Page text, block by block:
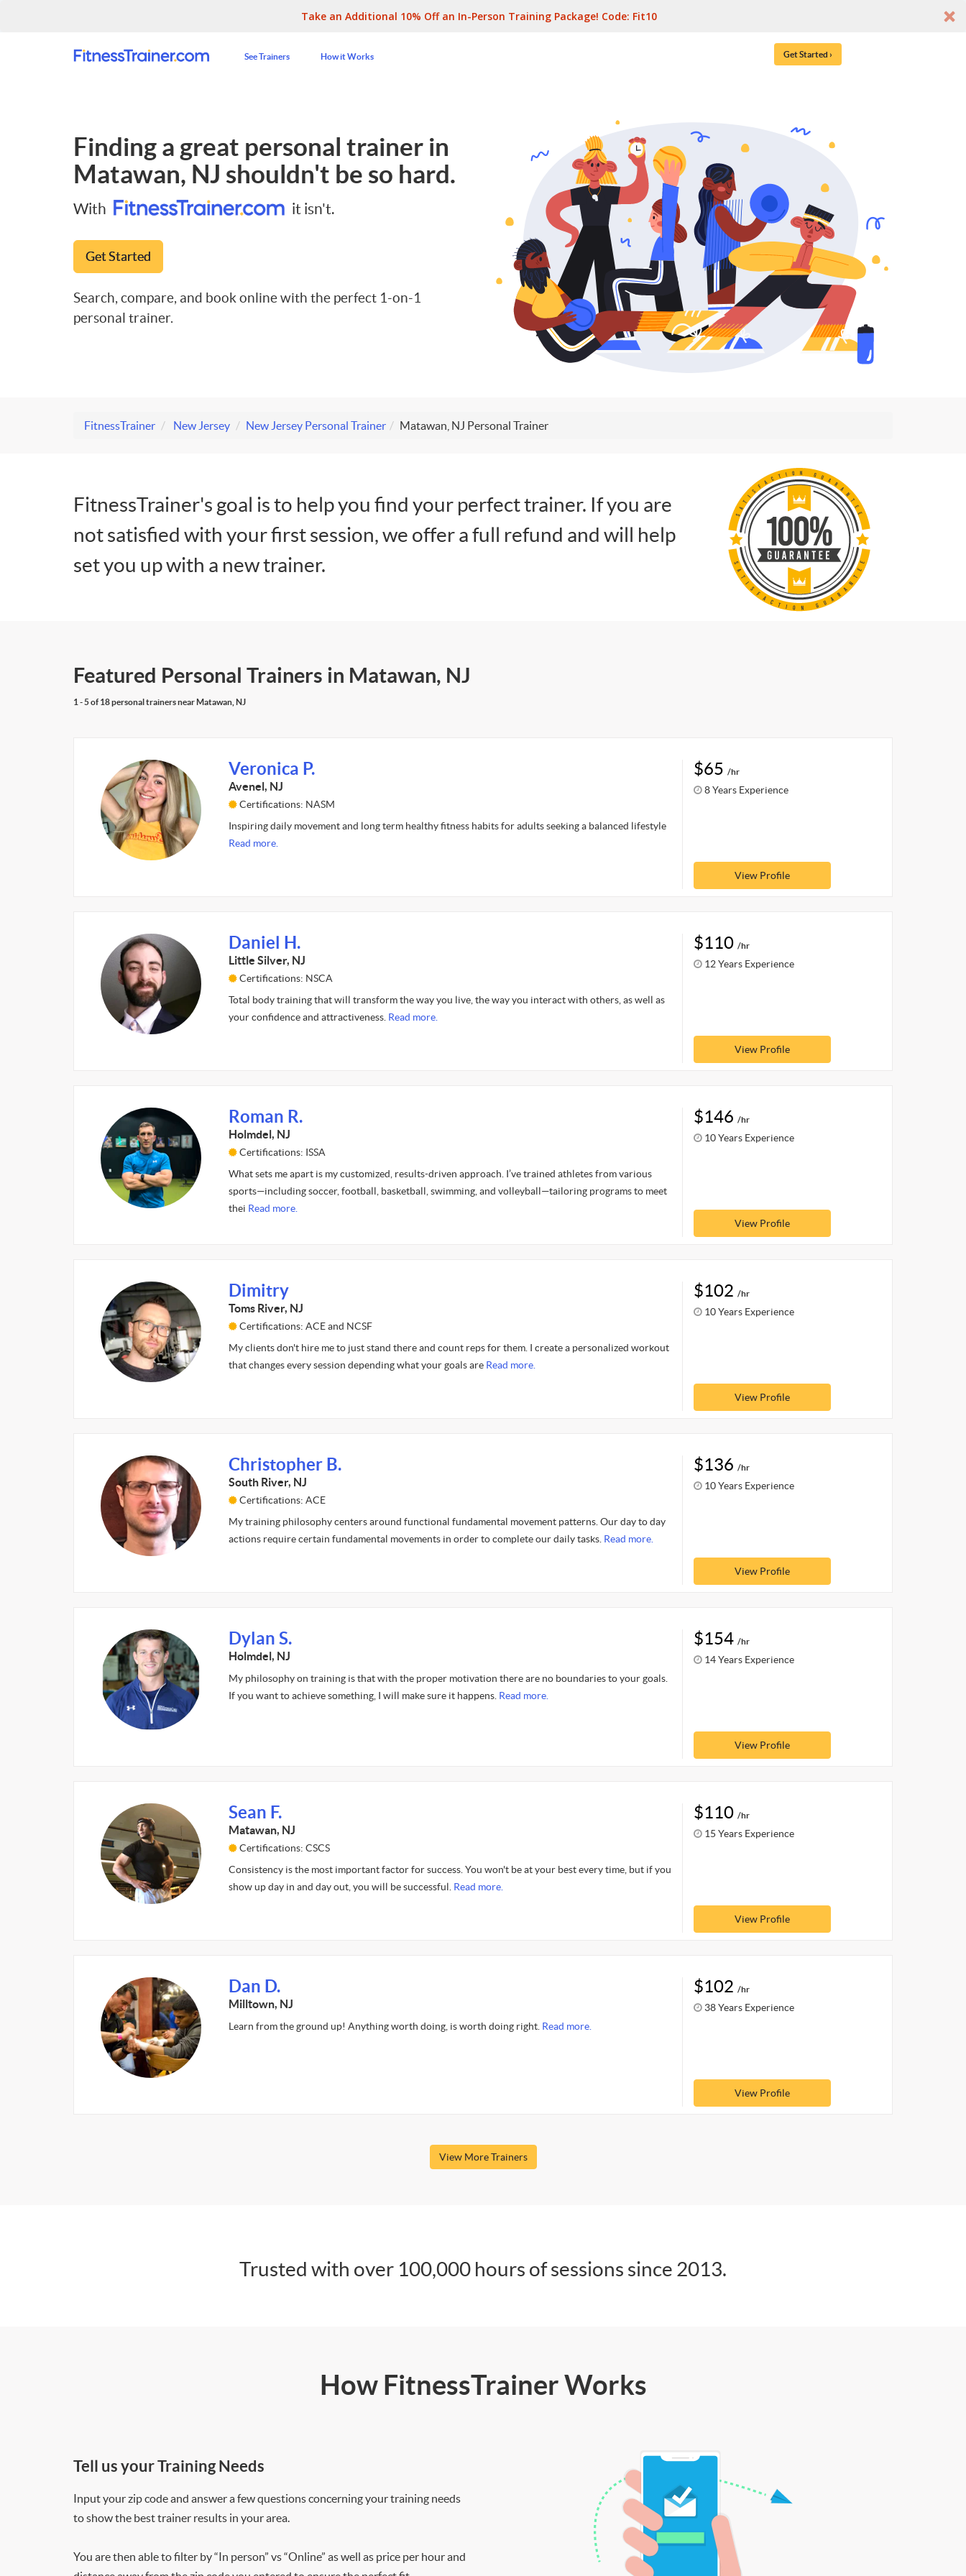
Take an Additional 10% Off an In-Person Training Package! Code: Fit10
See Trainers How it Works Get Started ›
Finding a great personal trainer in
Matawan, NJ shouldn't be so hard.
With it isn't.
Get Started
Search, compare, and book online with the perfect 1-on-1
personal trainer.
FitnessTrainer New Jersey New Jersey Personal Trainer Matawan, NJ Personal Trainer
FitnessTrainer's goal is to help you find your perfect trainer. If you are
not satisfied with your first session, we offer a full refund and will help
set you up with a new trainer.
Featured Personal Trainers in Matawan, NJ
1 - 5 of 18 personal trainers near Matawan, NJ
Veronica P.
Avenel, NJ
Certifications: NASM
Inspiring daily movement and long term healthy fitness habits for adults seeking a balanced lifestyle
Read more.
$65 /hr
8 Years Experience
View Profile
Daniel H.
Little Silver, NJ
Certifications: NSCA
Total body training that will transform the way you live, the way you interact with others, as well as
your confidence and attractiveness. Read more.
$110 /hr
12 Years Experience
View Profile
Roman R.
Holmdel, NJ
Certifications: ISSA
What sets me apart is my customized, results-driven approach. I’ve trained athletes from various
sports—including soccer, football, basketball, swimming, and volleyball—tailoring programs to meet
thei Read more.
$146 /hr
10 Years Experience
View Profile
Dimitry
Toms River, NJ
Certifications: ACE and NCSF
My clients don't hire me to just stand there and count reps for them. I create a personalized workout
that changes every session depending what your goals are Read more.
$102 /hr
10 Years Experience
View Profile
Christopher B.
South River, NJ
Certifications: ACE
My training philosophy centers around functional fundamental movement patterns. Our day to day
actions require certain fundamental movements in order to complete our daily tasks. Read more.
$136 /hr
10 Years Experience
View Profile
Dylan S.
Holmdel, NJ
My philosophy on training is that with the proper motivation there are no boundaries to your goals.
If you want to achieve something, I will make sure it happens. Read more.
$154 /hr
14 Years Experience
View Profile
Sean F.
Matawan, NJ
Certifications: CSCS
Consistency is the most important factor for success. You won't be at your best every time, but if you
show up day in and day out, you will be successful. Read more.
$110 /hr
15 Years Experience
View Profile
Dan D.
Milltown, NJ
Learn from the ground up! Anything worth doing, is worth doing right. Read more.
$102 /hr
38 Years Experience
View Profile
View More Trainers
Trusted with over 100,000 hours of sessions since 2013.
How FitnessTrainer Works
Tell us your Training Needs
Input your zip code and answer a few questions concerning your training needs
to show the best trainer results in your area.
You are then able to filter by “In person” vs “Online” as well as price per hour and